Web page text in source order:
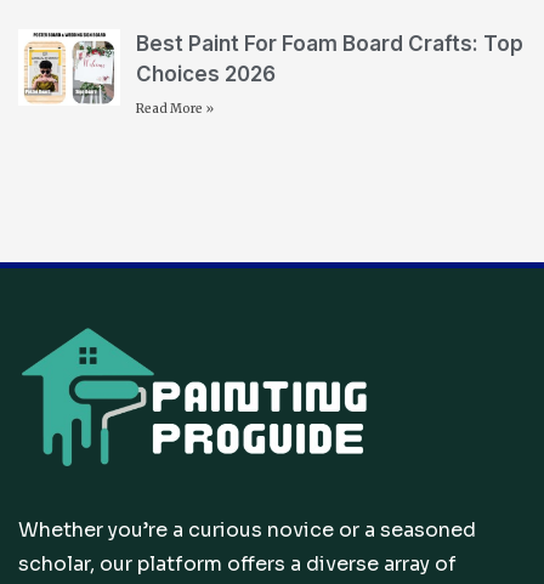
Best Paint For Foam Board Crafts: Top
Choices 2026
Read More »
Whether you’re a curious novice or a seasoned
scholar, our platform offers a diverse array of